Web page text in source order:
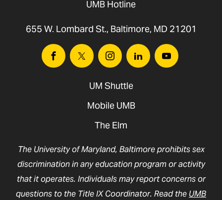
UMB Hotline
655 W. Lombard St., Baltimore, MD 21201
FacebookTwitter InstagramLinkedinYoutube
UM Shuttle
Mobile UMB
The Elm
The University of Maryland, Baltimore prohibits sex
discrimination in any education program or activity
that it operates. Individuals may report concerns or
questions to the Title IX Coordinator. Read the UMB